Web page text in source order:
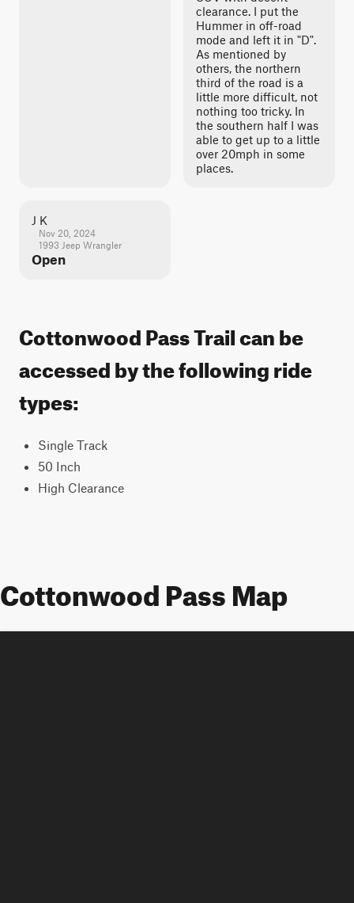
clearance. I put the
Hummer in off-road
mode and left it in "D".
As mentioned by
others, the northern
third of the road is a
little more difficult, not
nothing too tricky. In
the southern half I was
able to get up to a little
over 20mph in some
places.
J K
Nov 20, 2024
1993 Jeep Wrangler
Open
Cottonwood Pass Trail can be
accessed by the following ride
types:
Single Track
50 Inch
High Clearance
Cottonwood Pass Map